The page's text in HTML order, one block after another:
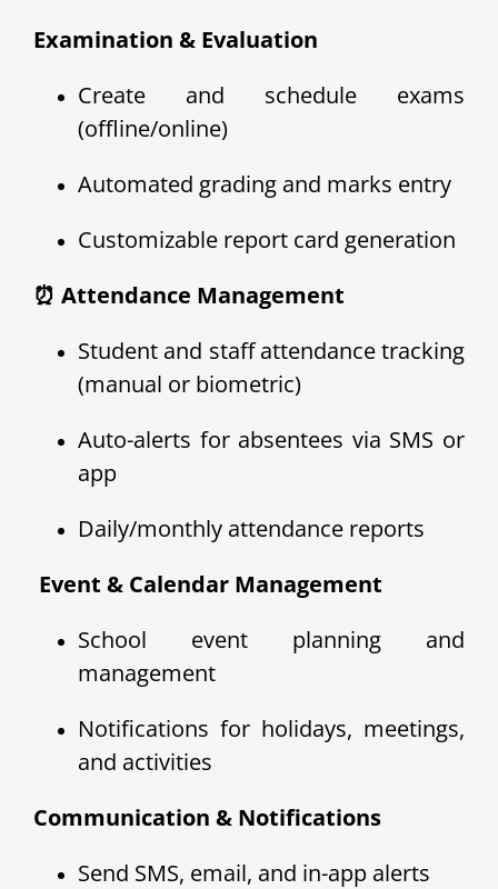
Examination & Evaluation
Create and schedule exams
(offline/online)
Automated grading and marks entry
Customizable report card generation
⏰ Attendance Management
Student and staff attendance tracking
(manual or biometric)
Auto-alerts for absentees via SMS or
app
Daily/monthly attendance reports
️ Event & Calendar Management
School event planning and
management
Notifications for holidays, meetings,
and activities
Communication & Notifications
Send SMS, email, and in-app alerts